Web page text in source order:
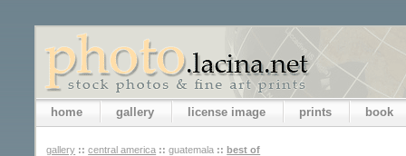
home gallery license image prints book
gallery :: central america :: guatemala :: best of